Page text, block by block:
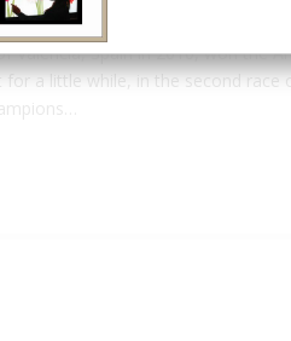
Valencia, Spain in 2010, won the
a little while, in the second race